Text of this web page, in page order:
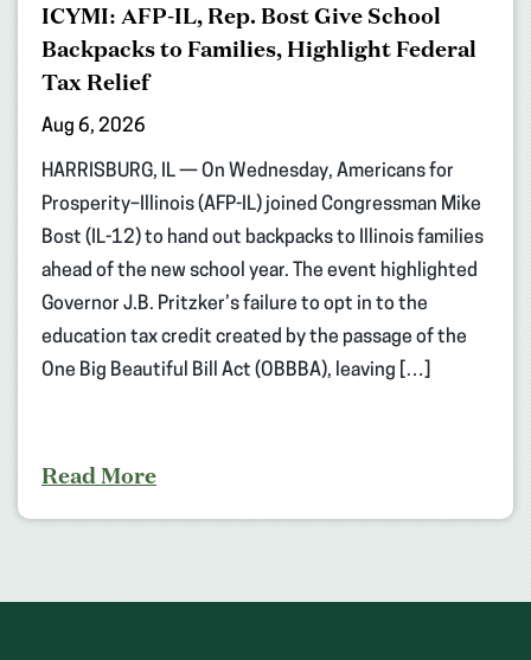
ICYMI: AFP-IL, Rep. Bost Give School
Backpacks to Families, Highlight Federal
Tax Relief
Aug 6, 2026
HARRISBURG, IL — On Wednesday, Americans for
Prosperity–Illinois (AFP-IL) joined Congressman Mike
Bost (IL-12) to hand out backpacks to Illinois families
ahead of the new school year. The event highlighted
Governor J.B. Pritzker’s failure to opt in to the
education tax credit created by the passage of the
One Big Beautiful Bill Act (OBBBA), leaving […]
Read More